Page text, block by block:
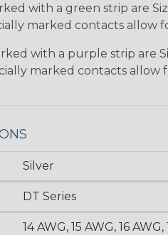
with a green strip are
marked contacts allow
with a purple strip are
marked contacts allow
Silver
DT Series
14 AWG, 15 AWG, 16